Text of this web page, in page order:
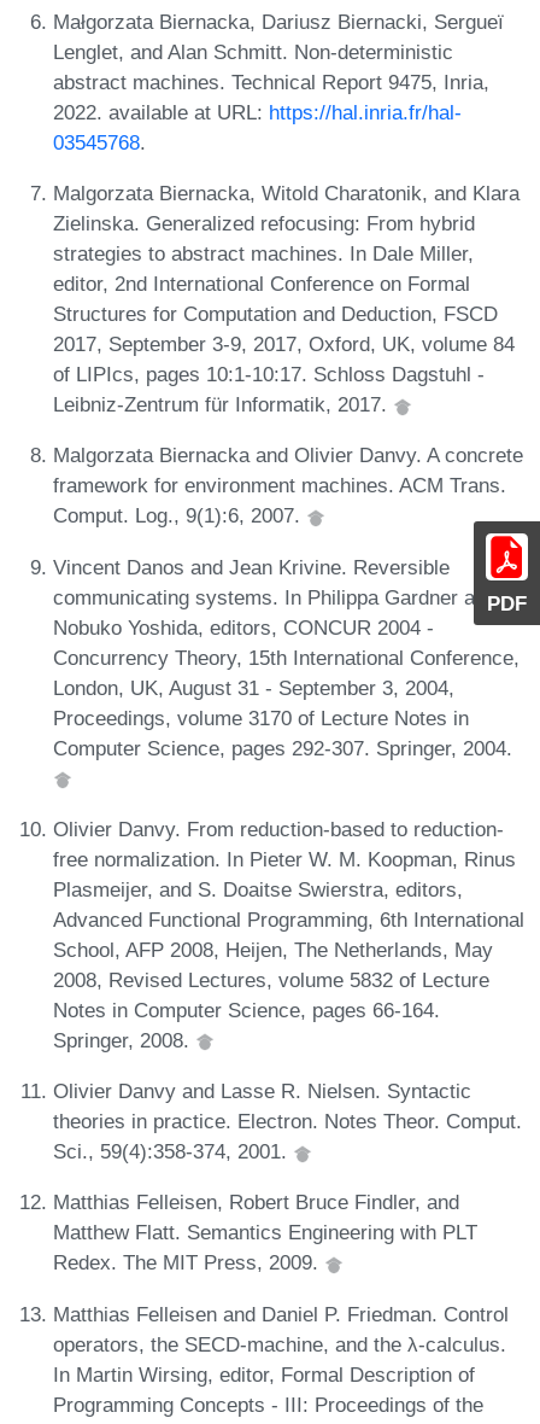
PDF
Małgorzata Biernacka, Dariusz Biernacki, Sergueï
Lenglet, and Alan Schmitt. Non-deterministic
abstract machines. Technical Report 9475, Inria,
2022. available at URL: https://hal.inria.fr/hal-
03545768.
Malgorzata Biernacka, Witold Charatonik, and Klara
Zielinska. Generalized refocusing: From hybrid
strategies to abstract machines. In Dale Miller,
editor, 2nd International Conference on Formal
Structures for Computation and Deduction, FSCD
2017, September 3-9, 2017, Oxford, UK, volume 84
of LIPIcs, pages 10:1-10:17. Schloss Dagstuhl -
Leibniz-Zentrum für Informatik, 2017.
Malgorzata Biernacka and Olivier Danvy. A concrete
framework for environment machines. ACM Trans.
Comput. Log., 9(1):6, 2007.
Vincent Danos and Jean Krivine. Reversible
communicating systems. In Philippa Gardner and
Nobuko Yoshida, editors, CONCUR 2004 -
Concurrency Theory, 15th International Conference,
London, UK, August 31 - September 3, 2004,
Proceedings, volume 3170 of Lecture Notes in
Computer Science, pages 292-307. Springer, 2004.
Olivier Danvy. From reduction-based to reduction-
free normalization. In Pieter W. M. Koopman, Rinus
Plasmeijer, and S. Doaitse Swierstra, editors,
Advanced Functional Programming, 6th International
School, AFP 2008, Heijen, The Netherlands, May
2008, Revised Lectures, volume 5832 of Lecture
Notes in Computer Science, pages 66-164.
Springer, 2008.
Olivier Danvy and Lasse R. Nielsen. Syntactic
theories in practice. Electron. Notes Theor. Comput.
Sci., 59(4):358-374, 2001.
Matthias Felleisen, Robert Bruce Findler, and
Matthew Flatt. Semantics Engineering with PLT
Redex. The MIT Press, 2009.
Matthias Felleisen and Daniel P. Friedman. Control
operators, the SECD-machine, and the λ-calculus.
In Martin Wirsing, editor, Formal Description of
Programming Concepts - III: Proceedings of the